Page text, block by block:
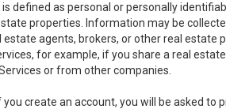
defined as personal or personally
properties. Information may be
agents, brokers, or other real
for example, if you share a real
or from other companies.
If you create an account, you will be asked